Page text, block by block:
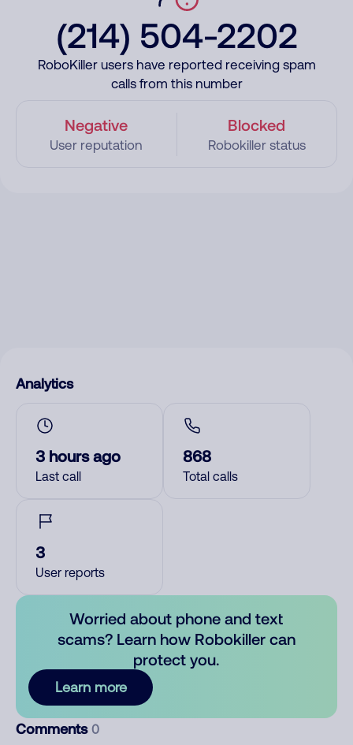
(214) 504-2202
RoboKiller users have reported receiving spam
calls from this number
Negative
User reputation
Blocked
Robokiller status
Analytics
3 hours ago
Last call
868
Total calls
3
User reports
Worried about phone and text
scams? Learn how Robokiller can
protect you.
Learn more
Comments 0